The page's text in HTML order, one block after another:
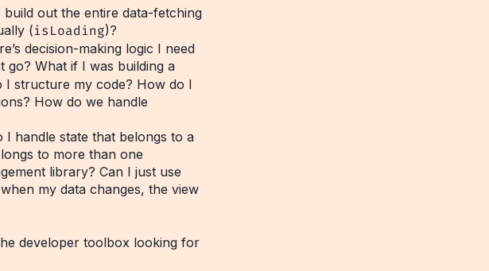
out the entire data-fetching
(isLoading)?
decision-making logic I need
go? What if I was building a
I structure my code? How do I
How do we handle
handle state that belongs to a
to more than one
library? Can I just use
my data changes, the view
developer toolbox looking for